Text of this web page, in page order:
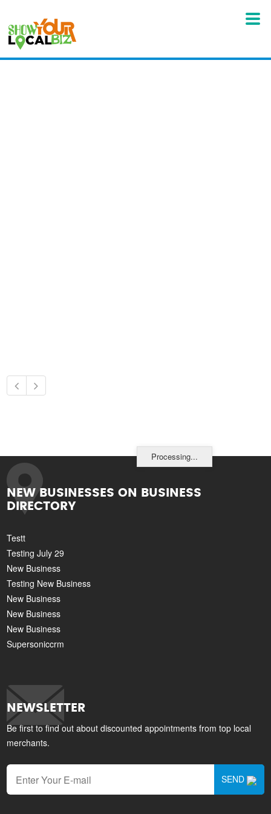
Processing...
NEW BUSINESSES ON BUSINESS
DIRECTORY
Testt
Testing July 29
New Business
Testing New Business
New Business
New Business
New Business
Supersoniccrm
NEWSLETTER
Be first to find out about discounted appointments from top local
merchants.
SEND